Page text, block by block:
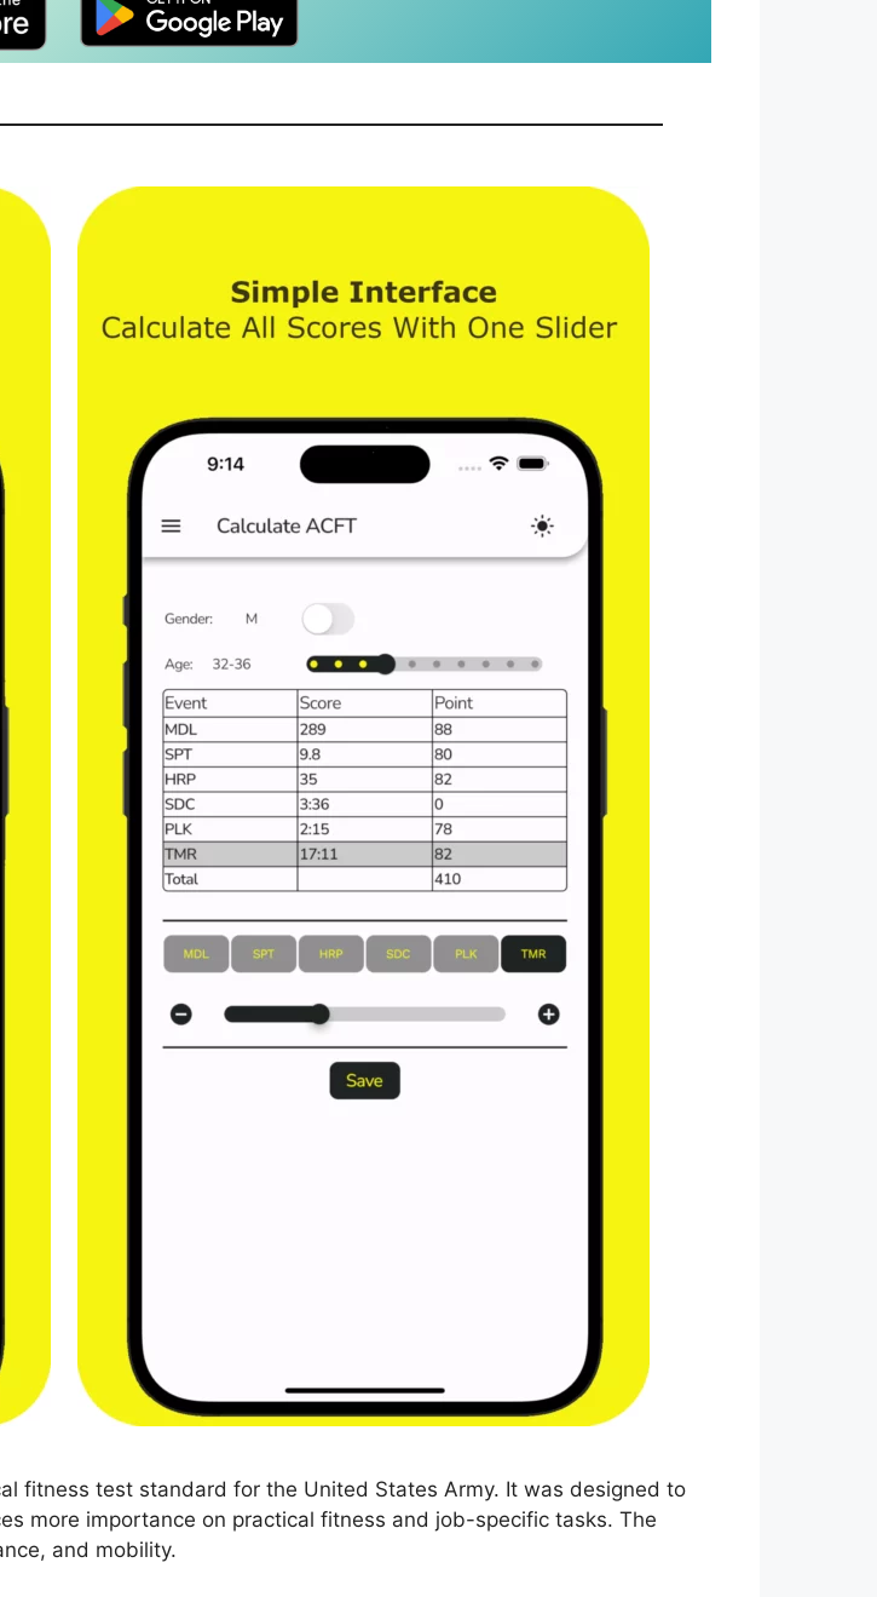
fitness test standard for the United States Army. It was designed to
more importance on practical fitness and job-specific tasks. The
and mobility.